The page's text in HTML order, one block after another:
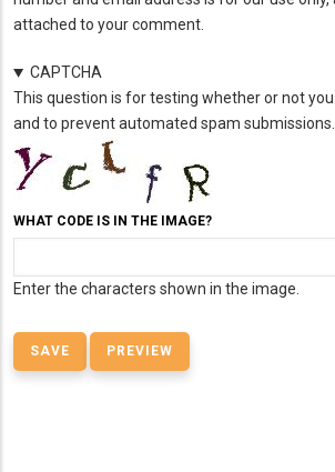
attached to your comment.
CAPTCHA
This question is for testing whether or not
and to prevent automated spam submissions.
WHAT CODE IS IN THE IMAGE?
Enter the characters shown in the image.